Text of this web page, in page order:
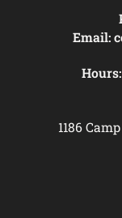
Email:
Hours:
1186